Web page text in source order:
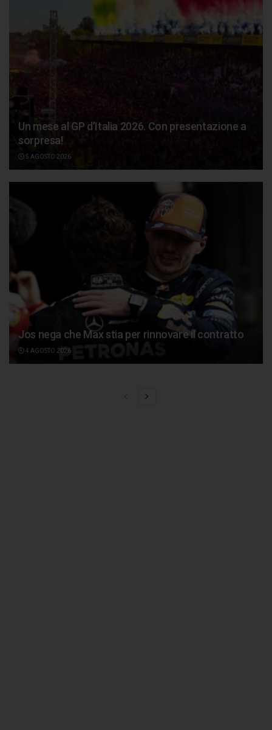
Un mese al GP d’Italia 2026. Con presentazione a
sorpresa!
5 AGOSTO 2026
Jos nega che Max stia per rinnovare il contratto
4 AGOSTO 2026